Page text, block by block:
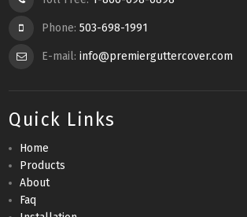
Phone:503-698-1991
E-mail:info@premierguttercover.com
Quick Links
Home
Products
About
Faq